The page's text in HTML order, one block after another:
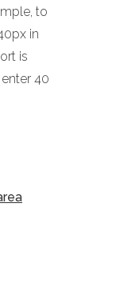
to
in
is
40